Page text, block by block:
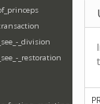
_division
_restoration